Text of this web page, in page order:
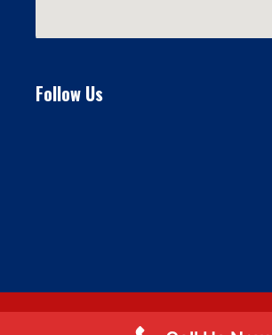
Follow Us